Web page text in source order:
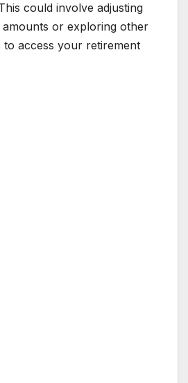
could involve adjusting
or exploring other
access your retirement